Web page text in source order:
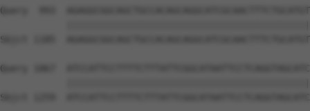
Query  993
Sbjct 1185
Query 1067
Sbjct 1259